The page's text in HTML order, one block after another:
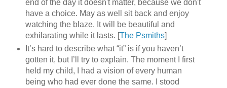
end of the day it doesn't matter, because we don't
have a choice. May as well sit back and enjoy
watching the blaze. It will be beautiful and
exhilarating while it lasts. [The Psmiths]
It’s hard to describe what “it” is if you haven’t
gotten it, but I’ll try to explain. The moment I first
held my child, I had a vision of every human
being who had ever done the same. I stood